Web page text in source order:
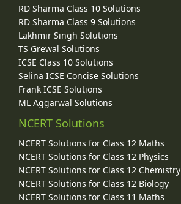
RD Sharma Class 10 Solutions
RD Sharma Class 9 Solutions
Lakhmir Singh Solutions
TS Grewal Solutions
ICSE Class 10 Solutions
Selina ICSE Concise Solutions
Frank ICSE Solutions
ML Aggarwal Solutions
NCERT Solutions
NCERT Solutions for Class 12 Maths
NCERT Solutions for Class 12 Physics
NCERT Solutions for Class 12 Chemistry
NCERT Solutions for Class 12 Biology
NCERT Solutions for Class 11 Maths